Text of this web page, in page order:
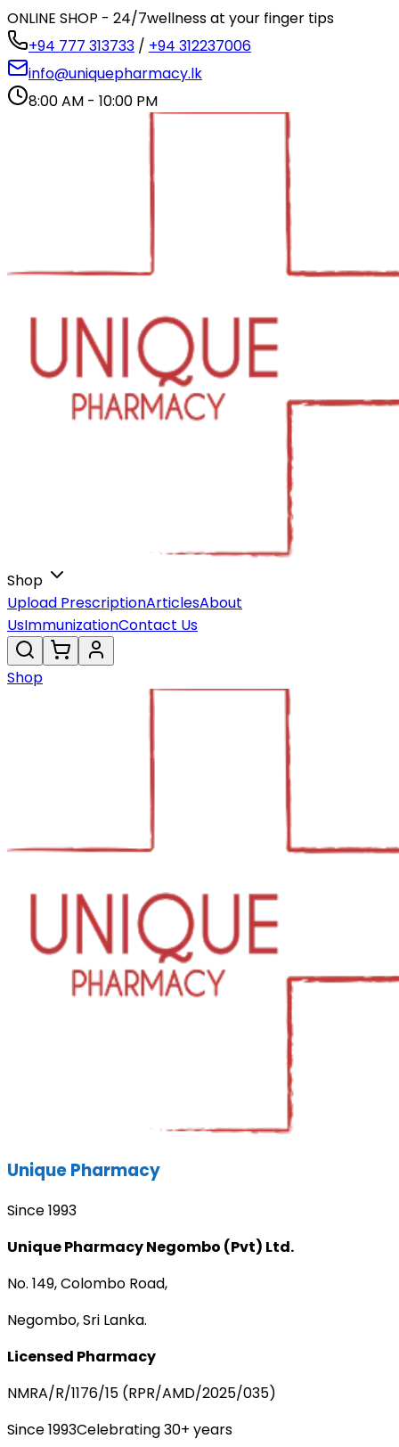
ONLINE SHOP - 24/7wellness at your finger tips
+94 777 313733 / +94 312237006
info@uniquepharmacy.lk
8:00 AM - 10:00 PM
Shop
Upload PrescriptionArticlesAbout
UsImmunizationContact Us
Shop
Unique Pharmacy
Since 1993
Unique Pharmacy Negombo (Pvt) Ltd.
No. 149, Colombo Road,
Negombo, Sri Lanka.
Licensed Pharmacy
NMRA/R/1176/15 (RPR/AMD/2025/035)
Since 1993Celebrating 30+ years